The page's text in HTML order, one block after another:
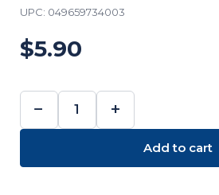
UPC: 049659734003
$5.90
DECREASE
QUANTITY:
−
INCREASE
QUANTITY:
+
Add to cart